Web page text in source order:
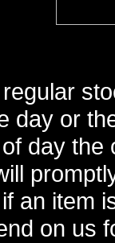
day or
day the
an item
on us